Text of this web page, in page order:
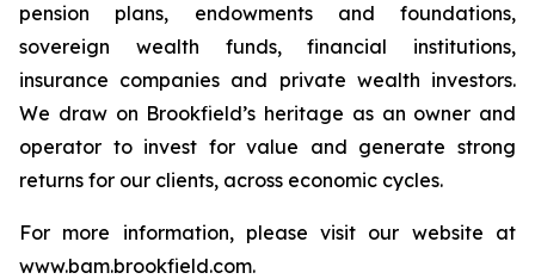
pension plans, endowments and foundations,
sovereign wealth funds, financial institutions,
insurance companies and private wealth investors.
We draw on Brookfield’s heritage as an owner and
operator to invest for value and generate strong
returns for our clients, across economic cycles.
For more information, please visit our website at
www.bam.brookfield.com.